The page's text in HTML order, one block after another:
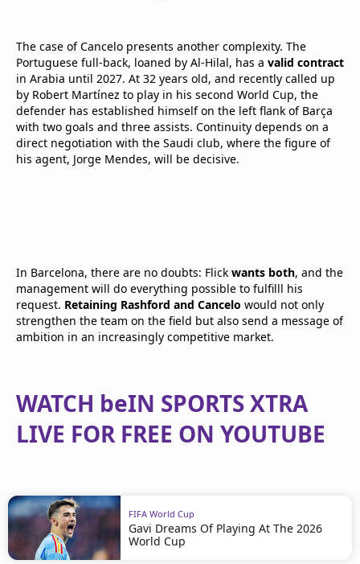
The case of Cancelo presents another complexity. The
Portuguese full-back, loaned by Al-Hilal, has a valid contract
in Arabia until 2027. At 32 years old, and recently called up
by Robert Martínez to play in his second World Cup, the
defender has established himself on the left flank of Barça
with two goals and three assists. Continuity depends on a
direct negotiation with the Saudi club, where the figure of
his agent, Jorge Mendes, will be decisive.
In Barcelona, there are no doubts: Flick wants both, and the
management will do everything possible to fulfilll his
request. Retaining Rashford and Cancelo would not only
strengthen the team on the field but also send a message of
ambition in an increasingly competitive market.
WATCH beIN SPORTS XTRA
LIVE FOR FREE ON YOUTUBE
FIFA World Cup
Gavi Dreams Of Playing At The 2026
World Cup